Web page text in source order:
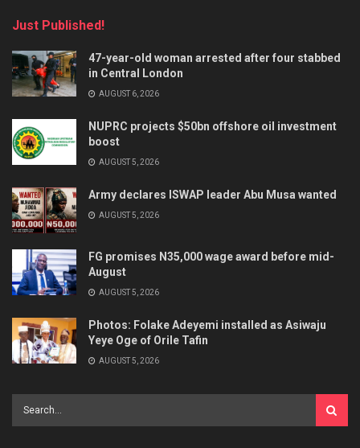
Just Published!
47-year-old woman arrested after four stabbed
in Central London
AUGUST 6, 2026
NUPRC projects $50bn offshore oil investment
boost
AUGUST 5, 2026
Army declares ISWAP leader Abu Musa wanted
AUGUST 5, 2026
FG promises N35,000 wage award before mid-
August
AUGUST 5, 2026
Photos: Folake Adeyemi installed as Asiwaju
Yeye Oge of Orile Tafin
AUGUST 5, 2026